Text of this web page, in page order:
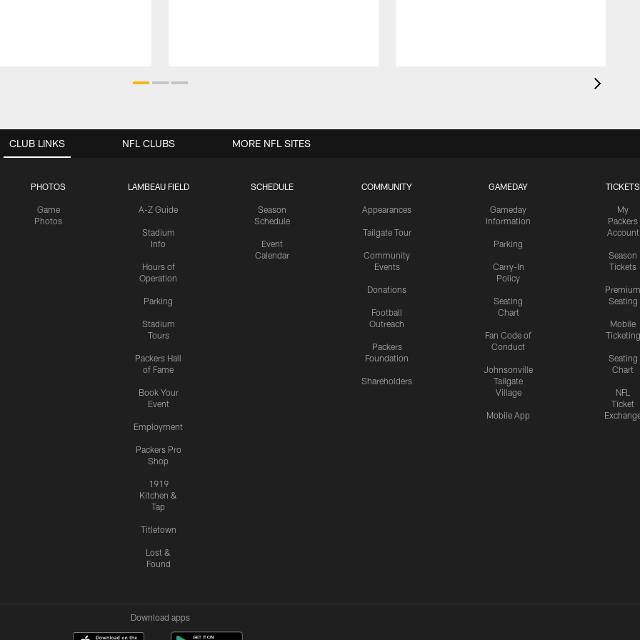
CLUB LINKS
PHOTOS
Game
Photos
LAMBEAU FIELD
A-Z Guide
Stadium
Info
Hours of
Operation
Parking
Stadium
Tours
Packers Hall
of Fame
Book Your
Event
Employment
Packers Pro
Shop
1919
Kitchen &
Tap
Titletown
Lost &
Found
SCHEDULE
Season
Schedule
Event
Calendar
COMMUNITY
Appearances
Tailgate Tour
Community
Events
Donations
Football
Outreach
Packers
Foundation
Shareholders
GAMEDAY
Gameday
Information
Parking
Carry-In
Policy
Seating
Chart
Fan Code of
Conduct
Johnsonville
Tailgate
Village
Mobile App
TICKETS
My
Packers
Account
Season
Tickets
Premium
Seating
Mobile
Ticketing
Seating
Chart
NFL
Ticket
NFL CLUBS MORE NFL SITES
Download apps